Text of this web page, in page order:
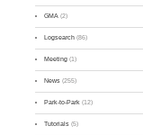
GMA (2)
Logsearch (86)
Meeting (1)
News (255)
Park-to-Park (12)
Tutorials (5)